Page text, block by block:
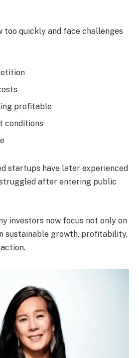
too quickly and face challenges
profitable
conditions
startups have later experienced
after entering public
investors now focus not only on
sustainable growth, profitability,